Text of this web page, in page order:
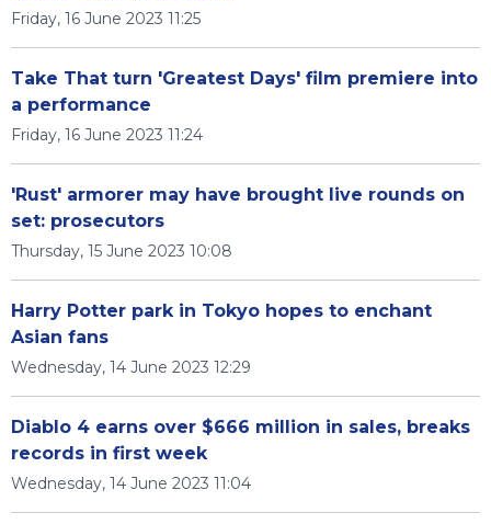
Friday, 16 June 2023 11:25
Take That turn 'Greatest Days' film premiere into
a performance
Friday, 16 June 2023 11:24
'Rust' armorer may have brought live rounds on
set: prosecutors
Thursday, 15 June 2023 10:08
Harry Potter park in Tokyo hopes to enchant
Asian fans
Wednesday, 14 June 2023 12:29
Diablo 4 earns over $666 million in sales, breaks
records in first week
Wednesday, 14 June 2023 11:04